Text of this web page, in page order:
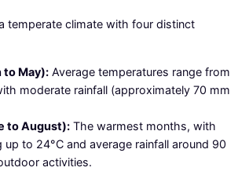
temperate climate with four distinct
to May): Average temperatures range from
moderate rainfall (approximately 70 mm
to August): The warmest months, with
up to 24°C and average rainfall around 90
activities.